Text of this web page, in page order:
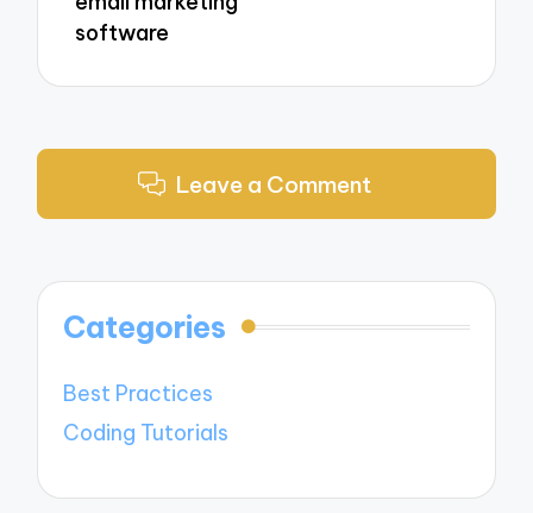
software
Leave a Comment
Categories
Best Practices
Coding Tutorials